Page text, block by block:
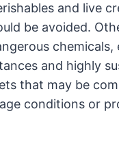
and live
be avoided.
chemicals,
and highly
that may be
conditions or